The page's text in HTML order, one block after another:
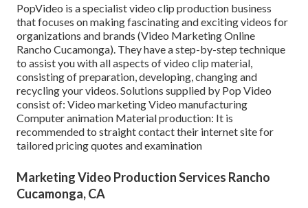
PopVideo is a specialist video clip production business
that focuses on making fascinating and exciting videos for
organizations and brands (Video Marketing Online
Rancho Cucamonga). They have a step-by-step technique
to assist you with all aspects of video clip material,
consisting of preparation, developing, changing and
recycling your videos. Solutions supplied by Pop Video
consist of: Video marketing Video manufacturing
Computer animation Material production: It is
recommended to straight contact their internet site for
tailored pricing quotes and examination
Marketing Video Production Services Rancho
Cucamonga, CA